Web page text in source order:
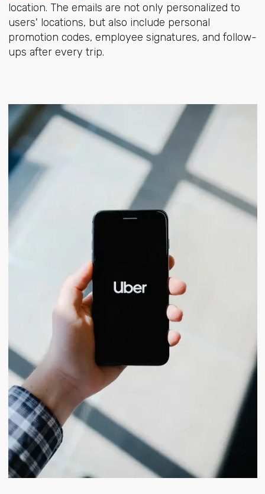
location. The emails are not only personalized to
users' locations, but also include personal
promotion codes, employee signatures, and follow-
ups after every trip.